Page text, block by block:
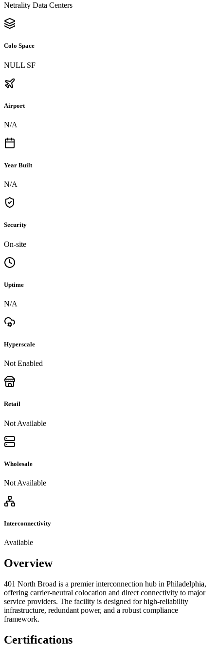
Netrality Data Centers
Colo Space
NULL SF
Airport
N/A
Year Built
N/A
Security
On-site
Uptime
N/A
Hyperscale
Not Enabled
Retail
Not Available
Wholesale
Not Available
Interconnectivity
Available
Overview
401 North Broad is a premier interconnection hub in Philadelphia,
offering carrier-neutral colocation and direct connectivity to major
service providers. The facility is designed for high-reliability
infrastructure, redundant power, and a robust compliance
framework.
Certifications